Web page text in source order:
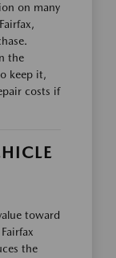
on many
the
keep it,
costs if
toward
the